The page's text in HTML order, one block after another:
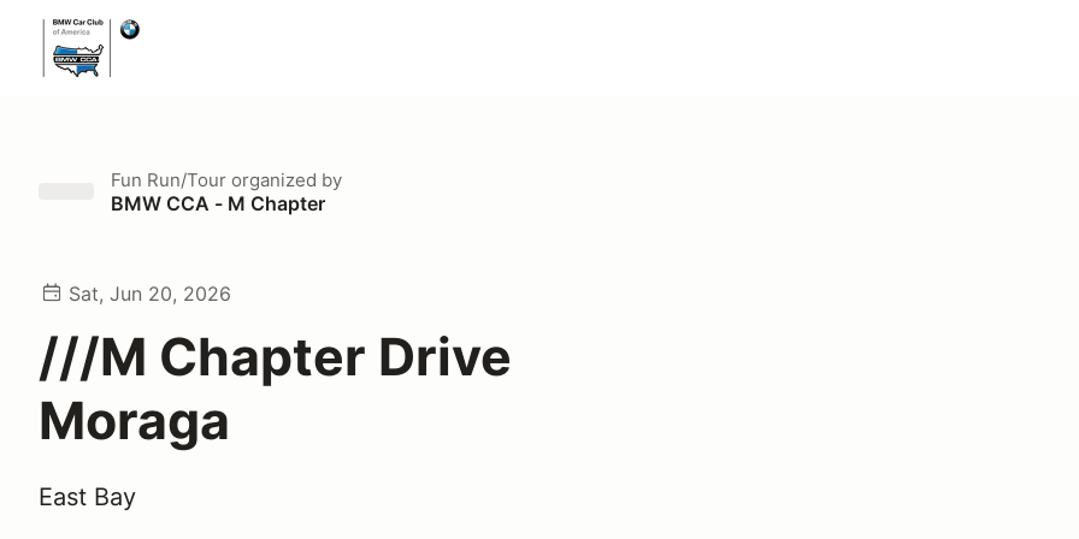
Fun Run/Tour organized by
BMW CCA - M Chapter
Sat, Jun 20, 2026
///M Chapter Drive
Moraga
East Bay